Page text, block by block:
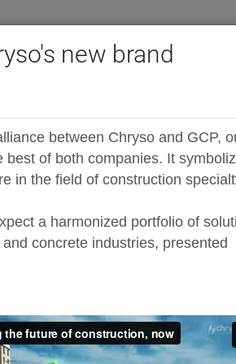
new brand
between Chryso and GCP,
best of both companies. It
in the field of construction
a harmonized portfolio of
concrete industries, presented
designed for high
based,
Addition